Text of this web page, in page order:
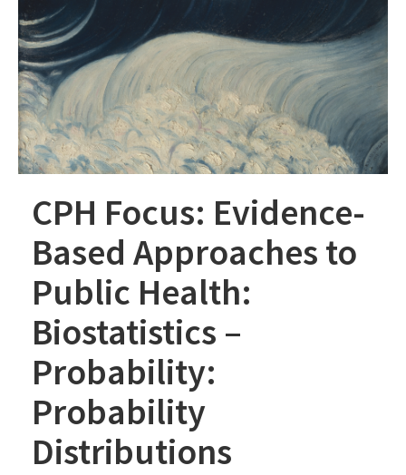
CPH Focus: Evidence-
Based Approaches to
Public Health:
Biostatistics –
Probability:
Probability
Distributions